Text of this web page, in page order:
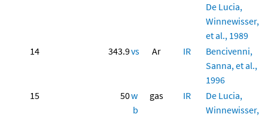
De Lucia,
Winnewisser,
et al., 1989
14
343.9vs Ar IR
Bencivenni,
Sanna, et al.,
1996
15
50w
b
gas IR
De Lucia,
Winnewisser,